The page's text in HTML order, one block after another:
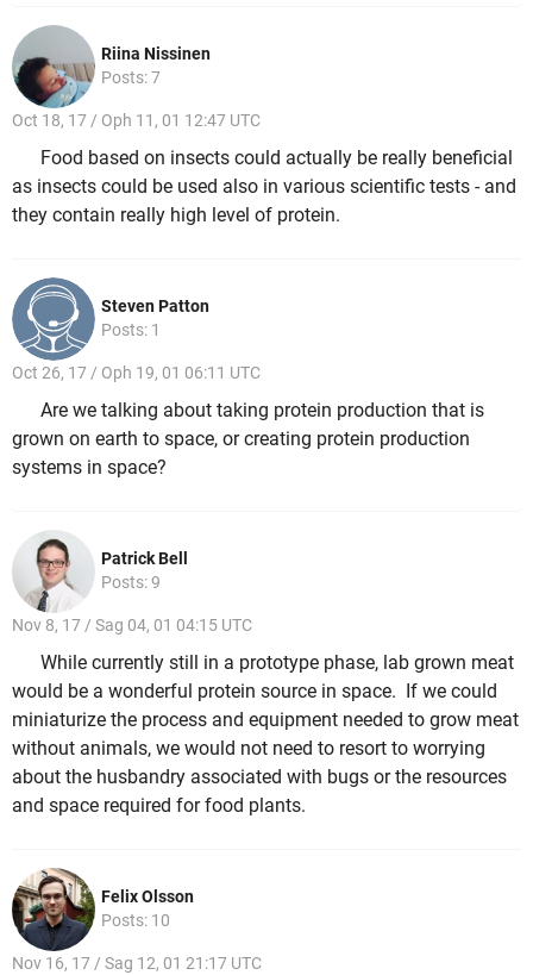
Riina Nissinen
Posts: 7
Oct 18, 17 / Oph 11, 01 12:47 UTC
Food based on insects could actually be really beneficial
as insects could be used also in various scientific tests - and
they contain really high level of protein.
Steven Patton
Posts: 1
Oct 26, 17 / Oph 19, 01 06:11 UTC
Are we talking about taking protein production that is
grown on earth to space, or creating protein production
systems in space?
Patrick Bell
Posts: 9
Nov 8, 17 / Sag 04, 01 04:15 UTC
While currently still in a prototype phase, lab grown meat
would be a wonderful protein source in space. If we could
miniaturize the process and equipment needed to grow meat
without animals, we would not need to resort to worrying
about the husbandry associated with bugs or the resources
and space required for food plants.
Felix Olsson
Posts: 10
Nov 16, 17 / Sag 12, 01 21:17 UTC